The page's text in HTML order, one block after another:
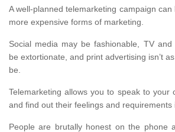
A well-planned telemarketing campaign
more expensive forms of marketing.
Social media may be fashionable, TV
be extortionate, and print advertising isn’t
be.
Telemarketing allows you to speak to your
and find out their feelings and requirements
People are brutally honest on the phone